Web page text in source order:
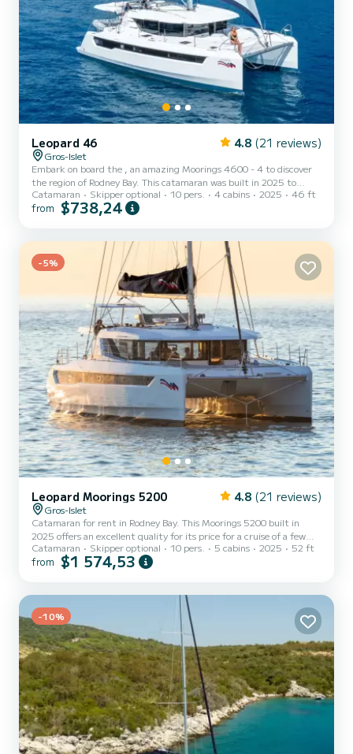
Leopard 46 4.8 (21 reviews)
Gros-Islet
Embark on board the , an amazing Moorings 4600 - 4 to discover
the region of Rodney Bay. This catamaran was built in 2025 to
ensure complete comfort and performance at sea. The boat has 4
fully-equipped cabins and a capacity of 10 people. With an overall
This boat is equipped with a Full batten mainsail...
Catamaran Skipper optional 10 pers. 4 cabins 2025 46 ft
from $738,24
-5%
Leopard Moorings 5200 4.8 (21 reviews)
Gros-Islet
Catamaran for rent in Rodney Bay. This Moorings 5200 built in
2025 offers an excellent quality for its price for a cruise of a few
days or even a few weeks. The boat has 5 fully-equipped cabins and
a capacity of 10 people. With an overall length of 16 meters, it will
Catamaran Skipper optional 10 pers. 5 cabins 2025 52 ft
from $1 574,53
-10%